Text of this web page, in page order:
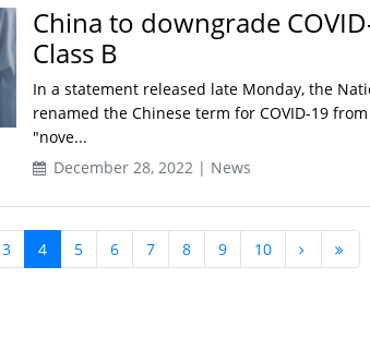
China to downgrade
Class B
In a statement released late Monday, the
renamed the Chinese term for COVID-19
"nove...
December 28, 2022 | News
3 4 5 6 7 8 9 10